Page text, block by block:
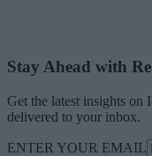
Stay Ahead with
Get the latest insights on
delivered to your inbox.
ENTER YOUR EMAIL